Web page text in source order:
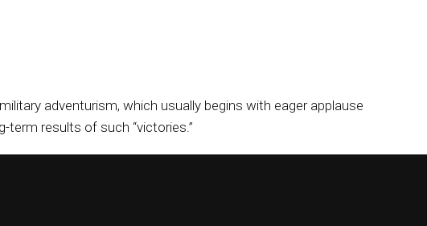
adventurism, which usually begins with eager applause
term results of such “victories.”